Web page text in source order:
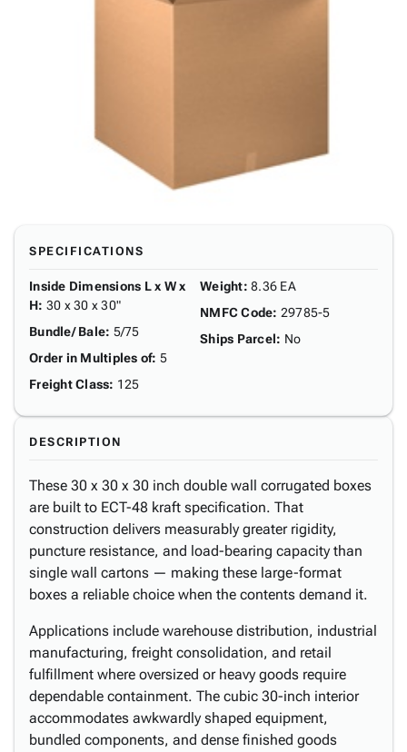
SPECIFICATIONS
Inside Dimensions L x W x
H: 30 x 30 x 30"
Bundle/ Bale: 5/75
Order in Multiples of: 5
Freight Class: 125
Weight: 8.36 EA
NMFC Code: 29785-5
Ships Parcel: No
DESCRIPTION
These 30 x 30 x 30 inch double wall corrugated boxes
are built to ECT-48 kraft specification. That
construction delivers measurably greater rigidity,
puncture resistance, and load-bearing capacity than
single wall cartons — making these large-format
boxes a reliable choice when the contents demand it.
Applications include warehouse distribution, industrial
manufacturing, freight consolidation, and retail
fulfillment where oversized or heavy goods require
dependable containment. The cubic 30-inch interior
accommodates awkwardly shaped equipment,
bundled components, and dense finished goods